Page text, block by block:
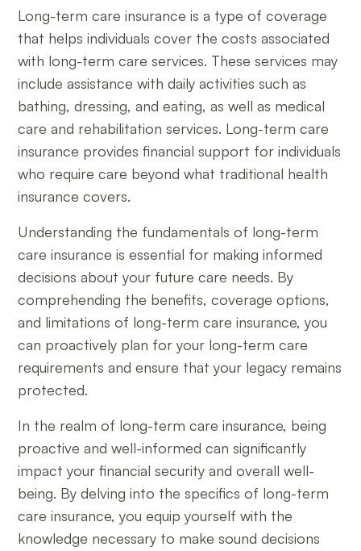
Long-term care insurance is a type of coverage
that helps individuals cover the costs associated
with long-term care services. These services may
include assistance with daily activities such as
bathing, dressing, and eating, as well as medical
care and rehabilitation services. Long-term care
insurance provides financial support for individuals
who require care beyond what traditional health
insurance covers.
Understanding the fundamentals of long-term
care insurance is essential for making informed
decisions about your future care needs. By
comprehending the benefits, coverage options,
and limitations of long-term care insurance, you
can proactively plan for your long-term care
requirements and ensure that your legacy remains
protected.
In the realm of long-term care insurance, being
proactive and well-informed can significantly
impact your financial security and overall well-
being. By delving into the specifics of long-term
care insurance, you equip yourself with the
knowledge necessary to make sound decisions